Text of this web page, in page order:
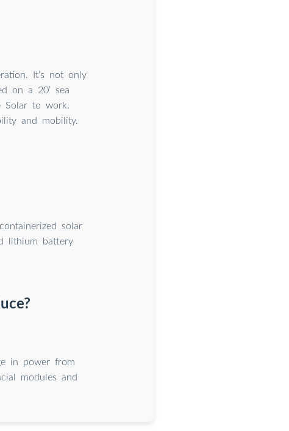
It’s not only
on a 20’ sea
Solar to work.
and mobility.
solar
lithium battery
in power from
modules and